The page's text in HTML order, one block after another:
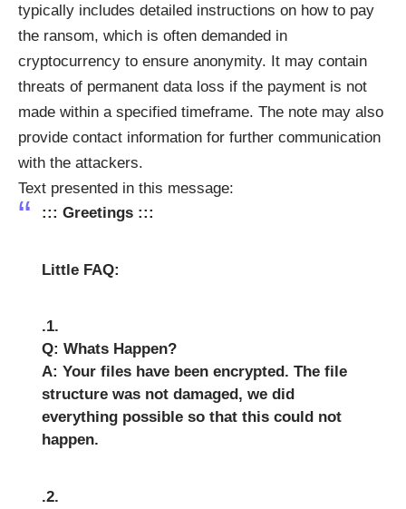
typically includes detailed instructions on how to pay
the ransom, which is often demanded in
cryptocurrency to ensure anonymity. It may contain
threats of permanent data loss if the payment is not
made within a specified timeframe. The note may also
provide contact information for further communication
with the attackers.
Text presented in this message:
::: Greetings :::
Little FAQ:
.1.
Q: Whats Happen?
A: Your files have been encrypted. The file
structure was not damaged, we did
everything possible so that this could not
happen.
.2.